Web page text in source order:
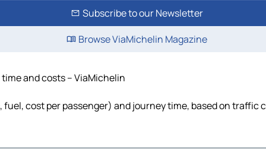
Subscribe to our Newsletter
Browse ViaMichelin Magazine
and costs – ViaMichelin
cost per passenger) and journey time, based on traffic